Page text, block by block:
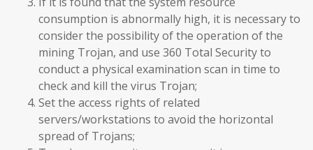
consumption is abnormally high, it is necessary to
consider the possibility of the operation of the
mining Trojan, and use 360 Total Security to
conduct a physical examination scan in time to
check and kill the virus Trojan;
Set the access rights of related
servers/workstations to avoid the horizontal
spread of Trojans;